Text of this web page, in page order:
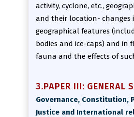
activity, cyclone, etc.,
and their location- changes
geographical features
bodies and ice-caps) and in
fauna and the effects of
3.PAPER III: GENERAL
Governance, Constitution,
Justice and International